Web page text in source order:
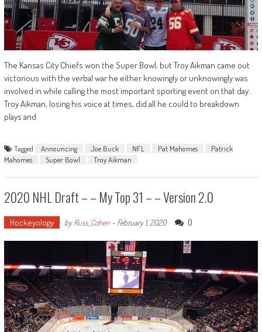
The Kansas City Chiefs won the Super Bowl, but Troy Aikman came out
victorious with the verbal war he either knowingly or unknowingly was
involved in while calling the most important sporting event on that day.
Troy Aikman, losing his voice at times, did all he could to breakdown
plays and
Tagged Announcing Joe Buck NFL Pat Mahomes
Patrick
Mahomes
Super Bowl Troy Aikman
2020 NHL Draft – – My Top 31 – – Version 2.0
Hockeyology byRuss_Cohen- February 1, 2020 0